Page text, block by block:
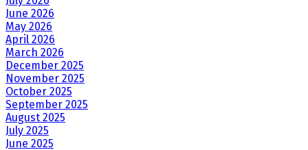
June 2026
May 2026
April 2026
March 2026
December 2025
November 2025
October 2025
September 2025
August 2025
July 2025
June 2025